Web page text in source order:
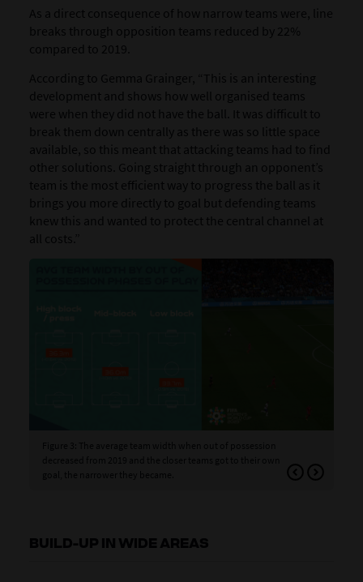
As a direct consequence of how narrow teams were, line
breaks through opposition teams reduced by 22%
compared to 2019.
According to Gemma Grainger, “This is an interesting
development and shows how well organised teams
were when they did not have the ball. It was difficult to
break them down centrally as there was so little space
available, so this meant that attacking teams had to find
other solutions. Going straight through an opponent’s
team is the most efficient way to progress the ball as it
brings you more directly to goal but defending teams
knew this and wanted to protect the central channel at
all costs.”
BUILD-UP IN WIDE AREAS